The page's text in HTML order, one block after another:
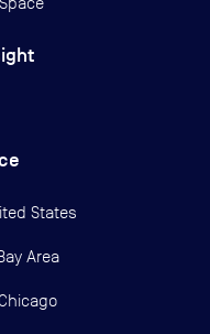
States
Area
Chicago